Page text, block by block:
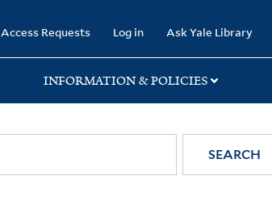
Access Requests Log in Ask Yale Library
INFORMATION & POLICIES
SEARCH